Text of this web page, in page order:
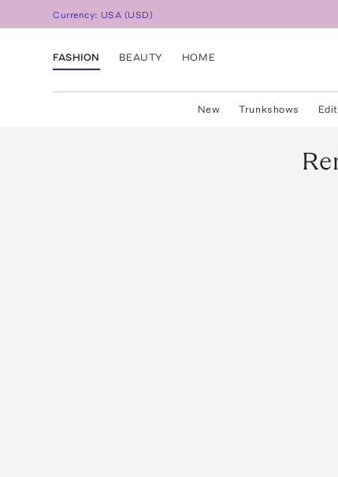
Currency: USA (USD)
FASHION BEAUTY HOME
New Trunkshows